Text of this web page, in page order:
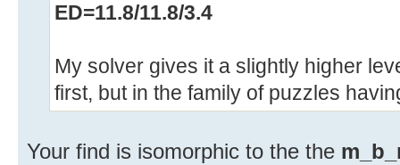
ED=11.8/11.8/3.4
My solver gives it a slightly higher
first, but in the family of puzzles
Your find is isomorphic to the the